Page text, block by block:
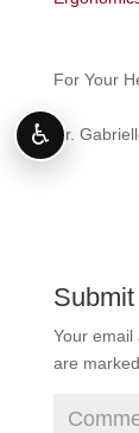
For Your
Dr.
Your email
are marked
♿